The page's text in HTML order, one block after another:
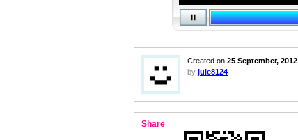
Created on 25 September, 2012
by jule8124
Share